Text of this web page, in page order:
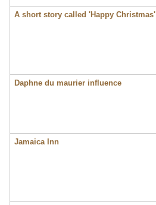
A short story called 'Happy Christmas'
Daphne du maurier influence
Jamaica Inn